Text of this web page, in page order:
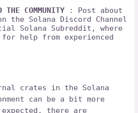
THE COMMUNITY
: Post about
the Solana Discord Channel
Solana Subreddit, where
for help from experienced
crates in the Solana
can be a bit more
there are